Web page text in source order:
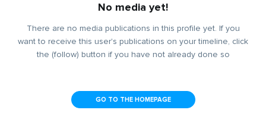
No media yet!
There are no media publications in this profile yet. If you
want to receive this user's publications on your timeline, click
the (follow) button if you have not already done so
GO TO THE HOMEPAGE